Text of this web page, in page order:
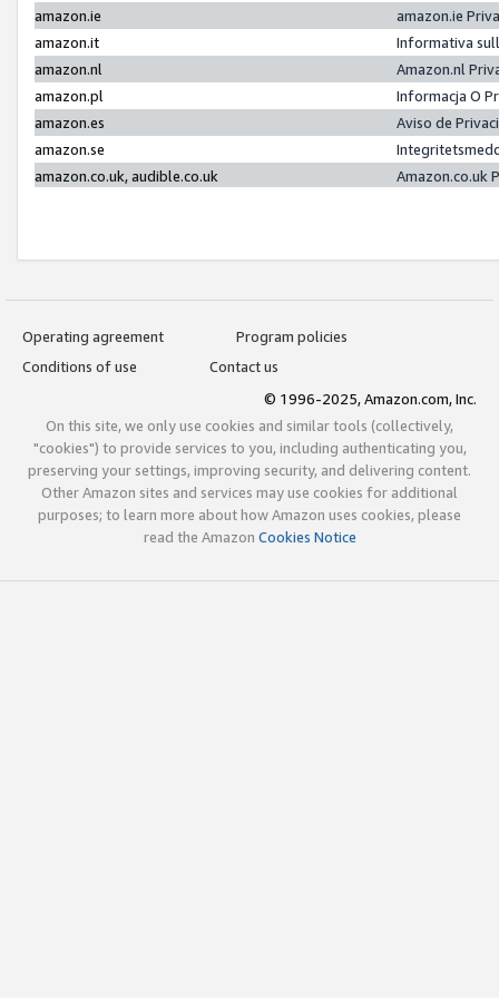
amazon.ie
amazon.ie
amazon.it
Informativa
amazon.nl
Amazon.nl
amazon.pl
Informacja O
amazon.es
Aviso de
amazon.se
amazon.co.uk, audible.co.uk
Amazon.co.uk
Operating agreement
Program policies
Conditions of use
Contact us
© 1996-2025, Amazon.com, Inc.
On this site, we only use cookies and similar tools (collectively,
"cookies") to provide services to you, including authenticating you,
preserving your settings, improving security, and delivering content.
Other Amazon sites and services may use cookies for additional
purposes; to learn more about how Amazon uses cookies, please
read the Amazon Cookies Notice